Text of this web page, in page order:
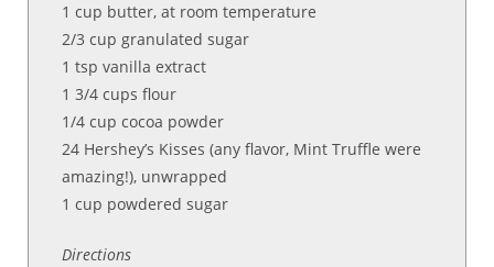
1 cup butter, at room temperature
2/3 cup granulated sugar
1 tsp vanilla extract
1 3/4 cups flour
1/4 cup cocoa powder
24 Hershey’s Kisses (any flavor, Mint Truffle were
amazing!), unwrapped
1 cup powdered sugar
Directions